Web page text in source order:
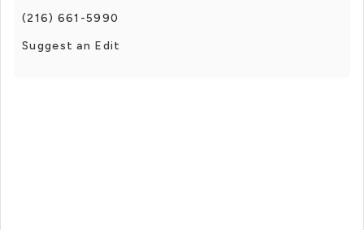
(216) 661-5990
Suggest an Edit